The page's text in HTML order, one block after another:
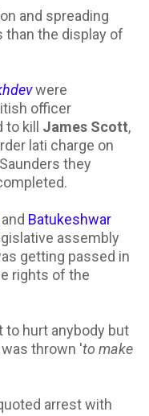
and spreading
than the display of
were
officer
kill James Scott,
lati charge on
they
and Batukeshwar
assembly
getting passed in
rights of the
to hurt anybody but
thrown 'to make
arrest with